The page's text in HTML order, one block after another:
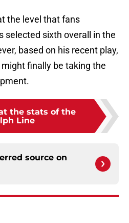
the level that fans
selected sixth overall in the
based on his recent play,
finally be taking the
the stats of the
Line
source on